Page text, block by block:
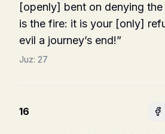
[openly] bent on denying
is the fire: it is your [only]
evil a journey’s end!”
Juz: 27
16